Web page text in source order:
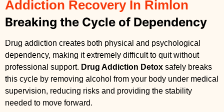
Addiction Recovery In Rimlon
Breaking the Cycle of Dependency
Drug addiction creates both physical and psychological
dependency, making it extremely difficult to quit without
professional support. Drug Addiction Detox safely breaks
this cycle by removing alcohol from your body under medical
supervision, reducing risks and providing the stability
needed to move forward.